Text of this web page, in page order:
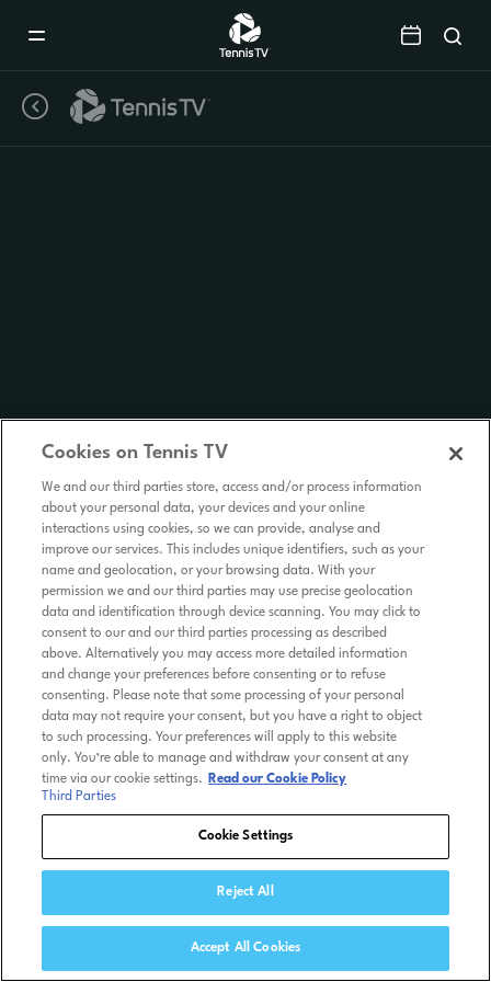
Cookies on Tennis TV
We and our third parties store, access and/or process information
about your personal data, your devices and your online
interactions using cookies, so we can provide, analyse and
improve our services. This includes unique identifiers, such as your
name and geolocation, or your browsing data. With your
permission we and our third parties may use precise geolocation
data and identification through device scanning. You may click to
consent to our and our third parties processing as described
above. Alternatively you may access more detailed information
and change your preferences before consenting or to refuse
consenting. Please note that some processing of your personal
data may not require your consent, but you have a right to object
to such processing. Your preferences will apply to this website
only. You’re able to manage and withdraw your consent at any
time via our cookie settings.
Read our Cookie Policy
Third Parties
Cookie Settings
Reject All
Accept All Cookies